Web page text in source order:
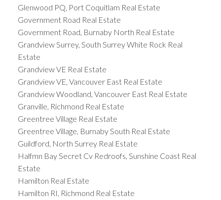
Glenwood PQ, Port Coquitlam Real Estate
Government Road Real Estate
Government Road, Burnaby North Real Estate
Grandview Surrey, South Surrey White Rock Real
Estate
Grandview VE Real Estate
Grandview VE, Vancouver East Real Estate
Grandview Woodland, Vancouver East Real Estate
Granville, Richmond Real Estate
Greentree Village Real Estate
Greentree Village, Burnaby South Real Estate
Guildford, North Surrey Real Estate
Halfmn Bay Secret Cv Redroofs, Sunshine Coast Real
Estate
Hamilton Real Estate
Hamilton RI, Richmond Real Estate